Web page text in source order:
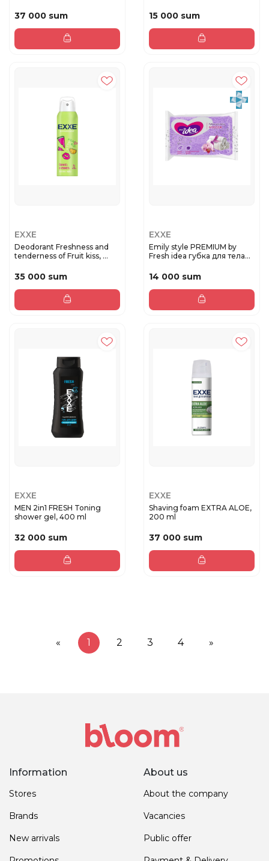
37 000 sum 15 000 sum
EXXE
Deodorant Freshness and
tenderness of Fruit kiss, ...
35 000 sum
EXXE
Emily style PREMIUM by
Fresh idea губка для тела
14 000 sum
EXXE
MEN 2in1 FRESH Toning
shower gel, 400 ml
32 000 sum
EXXE
Shaving foam EXTRA ALOE,
200 ml
37 000 sum
« 1 2 3 4 »
Information
Stores
Brands
New arrivals
About us
About the company
Vacancies
Public offer